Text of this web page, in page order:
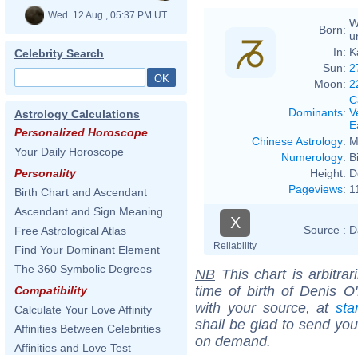
Wed. 12 Aug., 05:37 PM UT
Celebrity Search
Astrology Calculations
Personalized Horoscope
Your Daily Horoscope
Personality
Birth Chart and Ascendant
Ascendant and Sign Meaning
Free Astrological Atlas
Find Your Dominant Element
The 360 Symbolic Degrees
Compatibility
Calculate Your Love Affinity
Affinities Between Celebrities
Affinities and Love Test
Born:
In:
Sun:
Moon:
Dominants:
Chinese Astrology:
Numerology:
Height:
Pageviews:
X
Reliability
Source :
NB This chart is
time of birth of Denis
with your source, at
shall be glad to send
on demand.